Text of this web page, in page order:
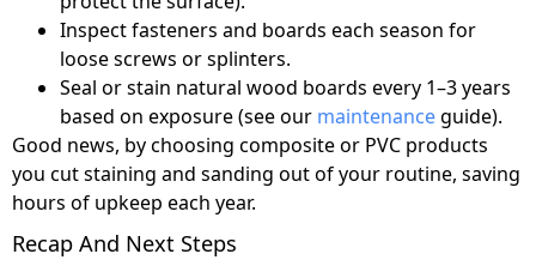
Inspect fasteners and boards each season for
loose screws or splinters.
Seal or stain natural wood boards every 1–3 years
based on exposure (see our maintenanceguide).
Good news, by choosing composite or PVC products
you cut staining and sanding out of your routine, saving
hours of upkeep each year.
Recap And Next Steps